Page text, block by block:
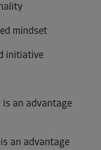
mindset
initiative
is an advantage
an advantage